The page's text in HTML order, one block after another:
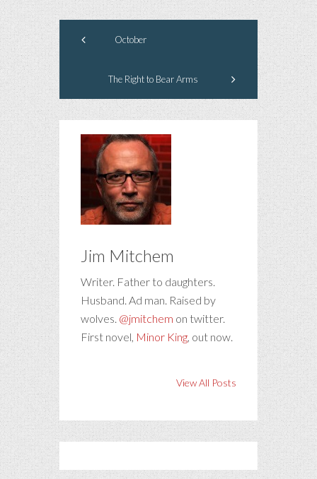
October
The Right to Bear Arms
Jim Mitchem
Writer. Father to daughters.
Husband. Ad man. Raised by
wolves. @jmitchem on twitter.
First novel, Minor King, out now.
View All Posts